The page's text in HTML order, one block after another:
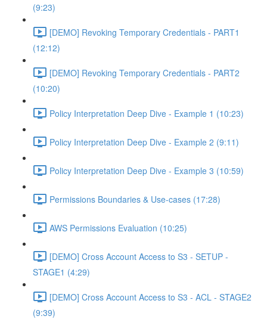
(9:23)
[DEMO] Revoking Temporary Credentials - PART1
(12:12)
[DEMO] Revoking Temporary Credentials - PART2
(10:20)
Policy Interpretation Deep Dive - Example 1 (10:23)
Policy Interpretation Deep Dive - Example 2 (9:11)
Policy Interpretation Deep Dive - Example 3 (10:59)
Permissions Boundaries & Use-cases (17:28)
AWS Permissions Evaluation (10:25)
[DEMO] Cross Account Access to S3 - SETUP -
STAGE1 (4:29)
[DEMO] Cross Account Access to S3 - ACL - STAGE2
(9:39)